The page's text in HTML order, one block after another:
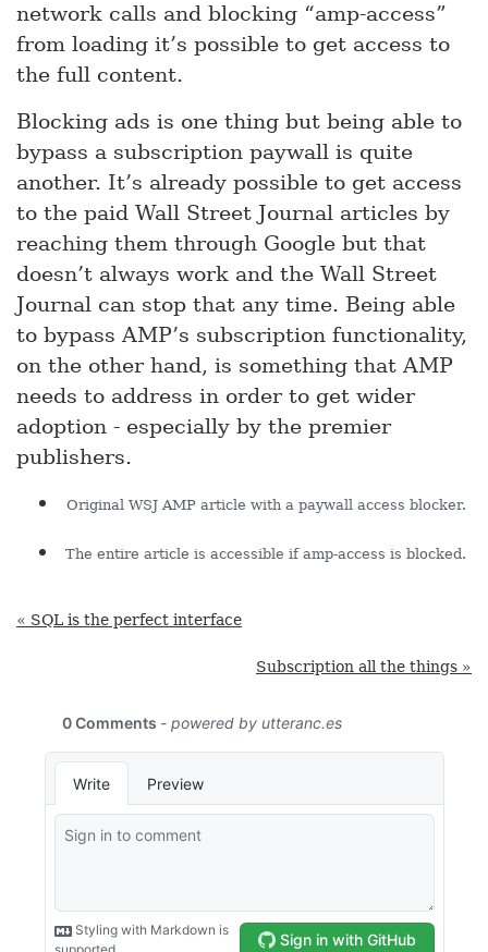
network calls and blocking “amp-access”
from loading it’s possible to get access to
the full content.
Blocking ads is one thing but being able to
bypass a subscription paywall is quite
another. It’s already possible to get access
to the paid Wall Street Journal articles by
reaching them through Google but that
doesn’t always work and the Wall Street
Journal can stop that any time. Being able
to bypass AMP’s subscription functionality,
on the other hand, is something that AMP
needs to address in order to get wider
adoption - especially by the premier
publishers.
Original WSJ AMP article with a paywall access blocker.
The entire article is accessible if amp-access is blocked.
« SQL is the perfect interface
Subscription all the things »